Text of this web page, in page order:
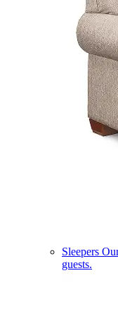
Sleepers
guests.